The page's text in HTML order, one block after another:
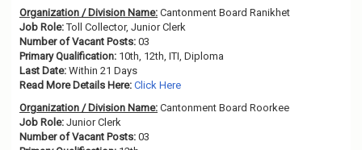
Organization / Division Name: Cantonment Board Ranikhet
Job Role:Toll Collector, Junior Clerk
Number of Vacant Posts: 03
Primary Qualification: 10th, 12th, ITI, Diploma
Last Date: Within 21 Days
Read More Details Here: Click Here
Organization / Division Name: Cantonment Board Roorkee
Job Role: Junior Clerk
Number of Vacant Posts: 03